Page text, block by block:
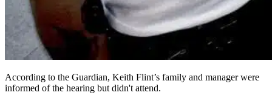
According to the Guardian, Keith Flint’s family and manager were
informed of the hearing but didn't attend.